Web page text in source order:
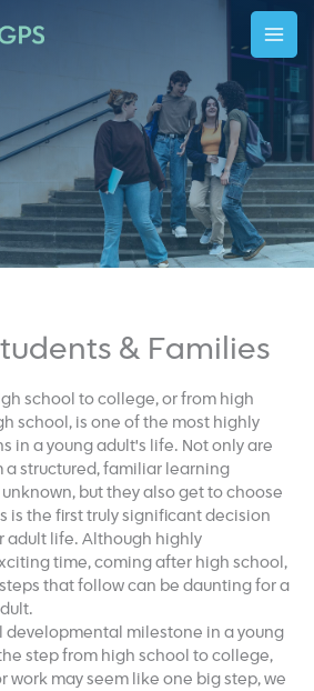
& Families
school to college, or from high
school, is one of the most highly
in a young adult's life. Not only are
a structured, familiar learning
but they also get to choose
is the first truly significant decision
adult life. Although highly
time, coming after high school,
that follow can be daunting for a
developmental milestone in a young
step from high school to college,
work may seem like one big step, we